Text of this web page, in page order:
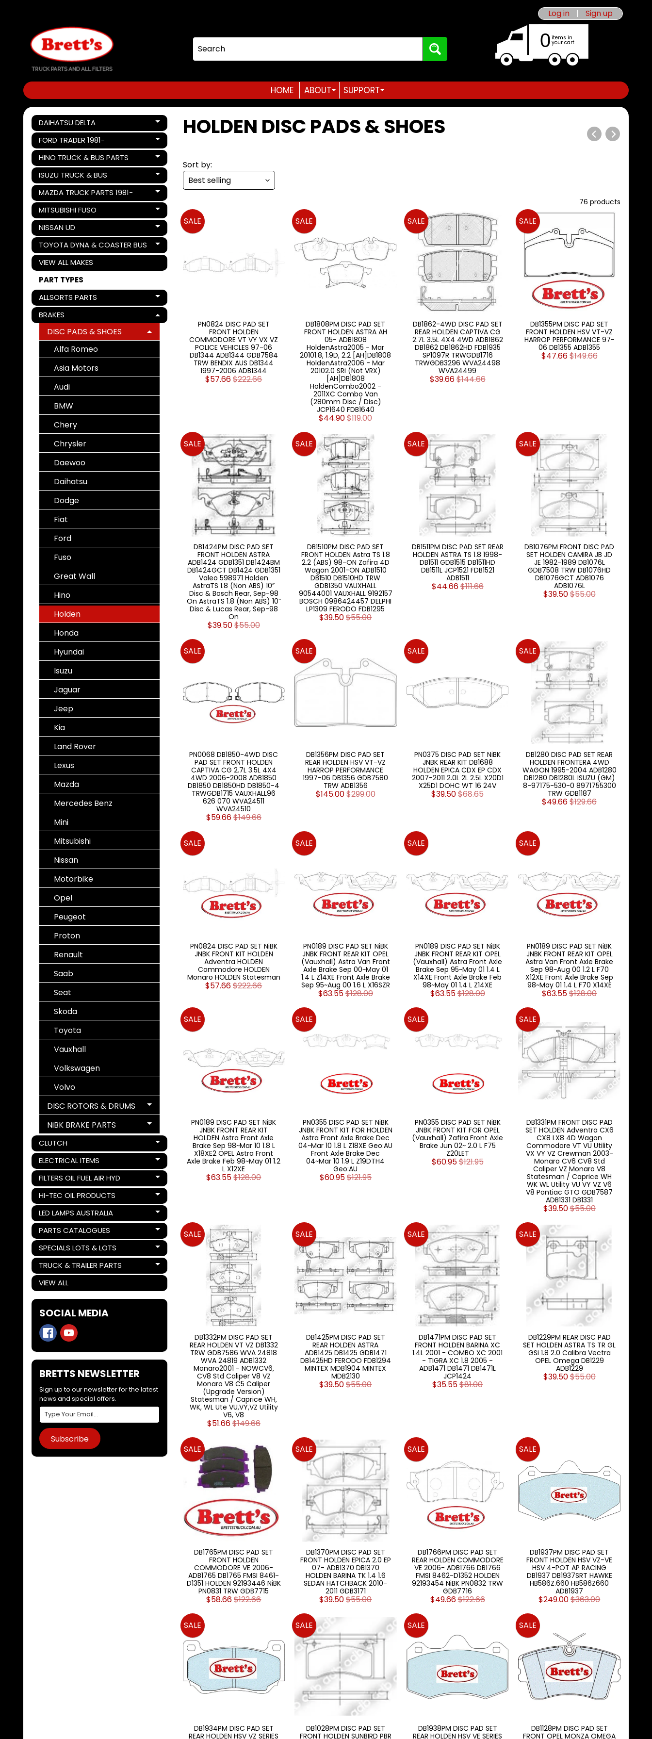
content
side
menu
Log in | Sign up
0 items in
your cart
HOME ABOUT
Expand child menu
SUPPORT
Expand child menu
DAIHATSU DELTA
Expand child menu
FORD TRADER 1981-
Expand child menu
HINO TRUCK & BUS PARTS
Expand child menu
ISUZU TRUCK & BUS
Expand child menu
MAZDA TRUCK PARTS 1981-
Expand child menu
MITSUBISHI FUSO
Expand child menu
NISSAN UD
Expand child menu
TOYOTA DYNA & COASTER BUS
Expand child menu
VIEW ALL MAKES
PART TYPES
ALLSORTS PARTS
Expand child menu
BRAKES
Expand child menu
DISC PADS & SHOES
Expand child menu
Alfa Romeo
Asia Motors
Audi
BMW
Chery
Chrysler
Daewoo
Daihatsu
Dodge
Fiat
Ford
Fuso
Great Wall
Hino
Holden
Honda
Hyundai
Isuzu
Jaguar
Jeep
Kia
Land Rover
Lexus
Mazda
Mercedes Benz
Mini
Mitsubishi
Nissan
Motorbike
Opel
Peugeot
Proton
Renault
Saab
Seat
Skoda
Toyota
Vauxhall
Volkswagen
Volvo
DISC ROTORS & DRUMS
Expand child menu
NiBK BRAKE PARTS
Expand child menu
CLUTCH
Expand child menu
ELECTRICAL ITEMS
Expand child menu
FILTERS OIL FUEL AIR HYD
Expand child menu
HI-TEC OIL PRODUCTS
Expand child menu
LED LAMPS AUSTRALIA
Expand child menu
PARTS CATALOGUES
Expand child menu
SPECIALS LOTS & LOTS
Expand child menu
TRUCK & TRAILER PARTS
Expand child menu
VIEW ALL
SOCIAL MEDIA
BRETTS NEWSLETTER
Sign up to our newsletter for the latest
news and special offers.
Subscribe
HOLDEN DISC PADS & SHOES
Sort by:
76 products
PN0824 DISC PAD SET
FRONT HOLDEN
COMMODORE VT VY VX VZ
POLICE VEHICLES 97-06
DB1344 ADB1344 GDB7584
TRW BENDIX AUS DB1344
1997-2006 ADB1344
$57.66$222.66
SALE
DB1808PM DISC PAD SET
FRONT HOLDEN ASTRA AH
05- ADB1808
HoldenAstra2005 - Mar
20101.8, 1.9D, 2.2 [AH]DB1808
HoldenAstra2006 - Mar
20102.0 SRi (Not VRX)
[AH]DB1808
HoldenCombo2002 -
2011XC Combo Van
(280mm Disc / Disc)
JCP1640 FDB1640
$44.90$119.00
SALE
DB1862-4WD DISC PAD SET
REAR HOLDEN CAPTIVA CG
2.7L 3.5L 4X4 4WD ADB1862
DB1862 DB1862HD FDB1935
SP1097R TRWGDB1716
TRWGDB3296 WVA24498
WVA24499
$39.66$144.66
SALE
DB1355PM DISC PAD SET
FRONT HOLDEN HSV VT-VZ
HARROP PERFORMANCE 97-
06 DB1355 ADB1355
$47.66$149.66
SALE
DB1424PM DISC PAD SET
FRONT HOLDEN ASTRA
ADB1424 GDB1351 DB1424BM
DB1424GCT DB1424 GDB1351
Valeo 598971 Holden
AstraTS 1.8 (Non ABS) 10”
Disc & Bosch Rear, Sep-98
On AstraTS 1.8 (Non ABS) 10”
Disc & Lucas Rear, Sep-98
On
$39.50$55.00
SALE
DB1510PM DISC PAD SET
FRONT HOLDEN Astra TS 1.8
2.2 (ABS) 98-ON Zafira 4D
Wagon 2001-ON ADB1510
DB1510 DB1510HD TRW
GDB1350 VAUXHALL
90544001 VAUXHALL 9192157
BOSCH 0986424457 DELPHI
LP1309 FERODO FDB1295
$39.50$55.00
SALE
DB1511PM DISC PAD SET REAR
HOLDEN ASTRA TS 1.8 1998-
DB1511 GDB1515 DB1511HD
DB1511L JCP1521 FDB1521
ADB1511
$44.66$111.66
SALE
DB1076PM FRONT DISC PAD
SET HOLDEN CAMIRA JB JD
JE 1982-1989 DB1076L
GDB7508 TRW DB1076HD
DB1076GCT ADB1076
ADB1076L
$39.50$55.00
SALE
PN0068 DB1850-4WD DISC
PAD SET FRONT HOLDEN
CAPTIVA CG 2.7L 3.5L 4X4
4WD 2006-2008 ADB1850
DB1850 DB1850HD DB1850-4
TRWGDB1715 VAUXHALL96
626 070 WVA24511
WVA24510
$59.66$149.66
SALE
DB1356PM DISC PAD SET
REAR HOLDEN HSV VT-VZ
HARROP PERFORMANCE
1997-06 DB1356 GDB7580
TRW ADB1356
$145.00$299.00
SALE
PN0375 DISC PAD SET NiBK
JNBK REAR KIT DB1688
HOLDEN EPICA CDX EP CDX
2007-2011 2.0L 2L 2.5L X20D1
X25D1 DOHC WT 16 24V
$39.50$68.65
SALE
DB1280 DISC PAD SET REAR
HOLDEN FRONTERA 4WD
WAGON 1995-2004 ADB1280
DB1280 DB1280L ISUZU (GM)
8-97175-530-0 8971755300
TRW GDB1187
$49.66$129.66
SALE
PN0824 DISC PAD SET NiBK
JNBK FRONT KIT HOLDEN
Adventra HOLDEN
Commodore HOLDEN
Monaro HOLDEN Statesman
$57.66$222.66
SALE
PN0189 DISC PAD SET NiBK
JNBK FRONT REAR KIT OPEL
(Vauxhall) Astra Van Front
Axle Brake Sep 00~May 01
1.4 L Z14XE Front Axle Brake
Sep 95~Aug 00 1.6 L X16SZR
$63.55$128.00
SALE
PN0189 DISC PAD SET NiBK
JNBK FRONT REAR KIT OPEL
(Vauxhall) Astra Front Axle
Brake Sep 95~May 01 1.4 L
X14XE Front Axle Brake Feb
98~May 01 1.4 L Z14XE
$63.55$128.00
SALE
PN0189 DISC PAD SET NiBK
JNBK FRONT REAR KIT OPEL
Astra Van Front Axle Brake
Sep 98~Aug 00 1.2 L F70
X12XE Front Axle Brake Sep
98~May 01 1.4 L F70 X14XE
$63.55$128.00
SALE
PN0189 DISC PAD SET NiBK
JNBK FRONT REAR KIT
HOLDEN Astra Front Axle
Brake Sep 98~Mar 10 1.8 L
X18XE2 OPEL Astra Front
Axle Brake Feb 98~May 01 1.2
L X12XE
$63.55$128.00
SALE
PN0355 DISC PAD SET NiBK
JNBK FRONT KIT FOR HOLDEN
Astra Front Axle Brake Dec
04~Mar 10 1.8 L Z18XE Geo:AU
Front Axle Brake Dec
04~Mar 10 1.9 L Z19DTH4
Geo:AU
$60.95$121.95
SALE
PN0355 DISC PAD SET NiBK
JNBK FRONT KIT FOR OPEL
(Vauxhall) Zafira Front Axle
Brake Jun 02~ 2.0 L F75
Z20LET
$60.95$121.95
SALE
DB1331PM FRONT DISC PAD
SET HOLDEN Adventra CX6
CX8 LX8 4D Wagon
Commodore VT VU Utility
VX VY VZ Crewman 2003-
Monaro CV6 CV8 Std
Caliper VZ Monaro V8
Statesman / Caprice WH
WK WL Utility VU VY VZ V6
V8 Pontiac GTO GDB7587
ADB1331 DB1331
$39.50$55.00
SALE
DB1332PM DISC PAD SET
REAR HOLDEN VT VZ DB1332
TRW GDB7586 WVA 24818
WVA 24819 ADB1332
Monaro2001 - NOWCV6,
CV8 Std Caliper V8 VZ
Monaro V8 C5 Caliper
(Upgrade Version)
Statesman / Caprice WH,
WK, WL Ute VU,VY,VZ Utility
V6, V8
$51.66$149.66
SALE
DB1425PM DISC PAD SET
REAR HOLDEN ASTRA
ADB1425 DB1425 GDB1471
DB1425HD FERODO FDB1294
MINTEX MDB1904 MINTEX
MDB2130
$39.50$55.00
SALE
DB1471PM DISC PAD SET
FRONT HOLDEN BARINA XC
1.4L 2001 - COMBO XC 2001
- TIGRA XC 1.8 2005 -
ADB1471 DB1471 DB1471L
JCP1424
$35.55$81.00
SALE
DB1229PM REAR DISC PAD
SET HOLDEN ASTRA TS TR GL
GSi 1.8 2.0 Calibra Vectra
OPEL Omega DB1229
ADB1229
$39.50$55.00
SALE
DB1765PM DISC PAD SET
FRONT HOLDEN
COMMODORE VE 2006-
ADB1765 DB1765 FMSI 8461-
D1351 HOLDEN 92193446 NiBK
PN0831 TRW GDB7715
$58.66$122.66
SALE
DB1370PM DISC PAD SET
FRONT HOLDEN EPICA 2.0 EP
07- ADB1370 DB1370
HOLDEN BARINA TK 1.4 1.6
SEDAN HATCHBACK 2010-
2011 GDB3171
$39.50$55.00
SALE
DB1766PM DISC PAD SET
REAR HOLDEN COMMODORE
VE 2006- ADB1766 DB1766
FMSI 8462-D1352 HOLDEN
92193454 NiBK PN0832 TRW
GDB7716
$49.66$122.66
SALE
DB1937PM DISC PAD SET
FRONT HOLDEN HSV VZ-VE
HSV 4-POT AP RACING
DB1937 DB1937SRT HAWKE
HB586Z.660 HB586Z660
ADB1937
$249.00$363.00
SALE
DB1934PM DISC PAD SET
REAR HOLDEN HSV VZ SERIES
SALE
DB1028PM DISC PAD SET
FRONT HOLDEN SUNBIRD PBR
SALE
DB1938PM DISC PAD SET
REAR HOLDEN HSV VE SERIES
SALE
DB1128PM DISC PAD SET
FRONT OPEL MONZA OMEGA
SALE